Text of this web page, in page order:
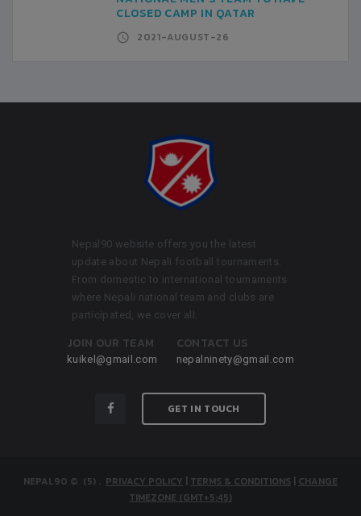
CLOSED CAMP IN QATAR
2021-AUGUST-26
Nepal90 website offers you the latest
update about Nepali football tournaments.
From domestic to international tournaments
where Nepali national team and clubs are
participated, we cover all.
JOIN OUR TEAM
kuikel@gmail.com
CONTACT US
nepalninety@gmail.com
GET IN TOUCH
NEPAL90 © (5) . PRIVACY POLICY TERMS & CONDITIONS
CHANGE
TIMEZONE (GMT+5:45)